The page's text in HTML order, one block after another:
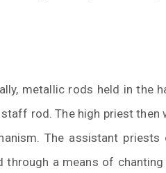
metallic rods held in the
rod. The high priest then
The assistant
through a means of